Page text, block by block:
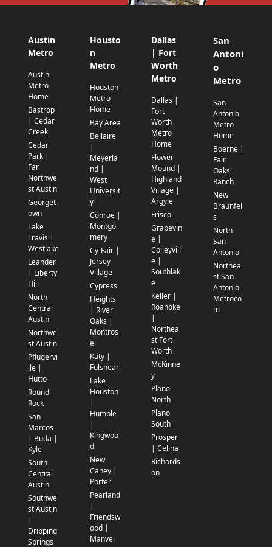
Austin
Metro
Austin
Metro
Home
Bastrop
| Cedar
Creek
Cedar
Park |
Far
Northwe
st Austin
Georget
own
Lake
Travis |
Westlake
Leander
| Liberty
Hill
North
Central
Austin
Northwe
st Austin
Pflugervi
lle |
Hutto
Round
Rock
San
Marcos
| Buda |
Kyle
South
Central
Austin
Southwe
st Austin
|
Dripping
Springs
Housto
n
Metro
Houston
Metro
Home
Bay Area
Bellaire
|
Meyerla
nd |
West
Universit
y
Conroe |
Montgo
mery
Cy-Fair |
Jersey
Village
Cypress
Heights
| River
Oaks |
Montros
e
Katy |
Fulshear
Lake
Houston
|
Humble
|
Kingwoo
d
New
Caney |
Porter
Pearland
|
Friendsw
ood |
Manvel
Dallas
| Fort
Worth
Metro
Dallas |
Fort
Worth
Metro
Home
Flower
Mound |
Highland
Village |
Argyle
Frisco
Grapevin
e |
Colleyvill
e |
Southlak
e
Keller |
Roanoke
|
Northea
st Fort
Worth
McKinne
y
Plano
North
Plano
South
Prosper
| Celina
Richards
on
San
Antoni
o
Metro
San
Antonio
Metro
Home
Boerne |
Fair
Oaks
Ranch
New
Braunfel
s
North
San
Antonio
Northea
st San
Antonio
Metroco
m